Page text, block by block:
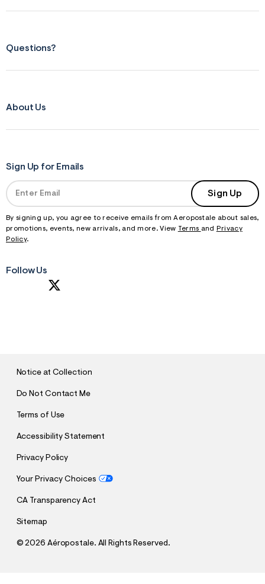
Questions?
About Us
Sign Up for Emails
Sign Up
By signing up, you agree to receive emails from Aeropostale about sales,
promotions, events, new arrivals, and more. View Terms and
Privacy
Policy.
Follow Us
Notice at Collection
Do Not Contact Me
Terms of Use
Accessibility Statement
Privacy Policy
Your Privacy Choices
CA Transparency Act
Sitemap
©2026 Aéropostale. All Rights Reserved.